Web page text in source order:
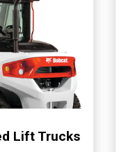
Lift Trucks